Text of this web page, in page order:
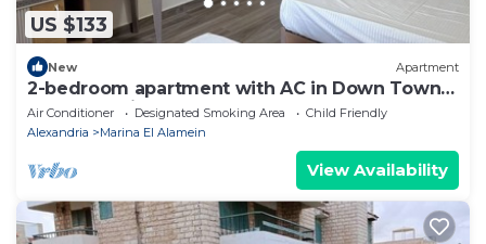
US $133
New Apartment
2-bedroom apartment with AC in Down Town
New Alamein
Air Conditioner Designated Smoking Area
Child Friendly
Alexandria
Marina El Alamein
View Availability